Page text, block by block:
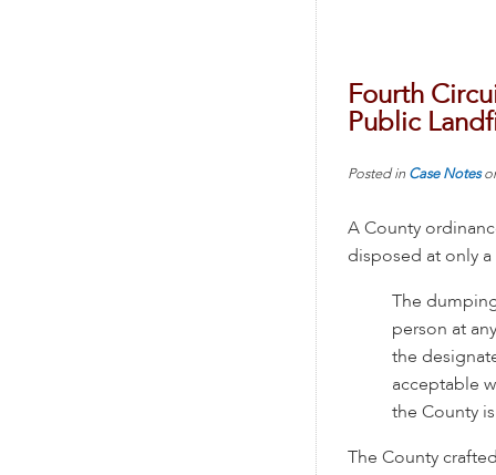
Fourth
Public
Posted in Case Notes
A County
disposed at only
The
person at
the
acceptable
the County
The County